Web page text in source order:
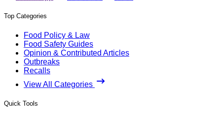
Top Categories
Food Policy & Law
Food Safety Guides
Opinion & Contributed Articles
Outbreaks
Recalls
View All Categories
Quick Tools